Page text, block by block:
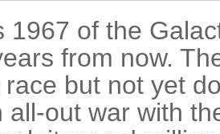
1967 of the
from now.
but not yet
all-out war with